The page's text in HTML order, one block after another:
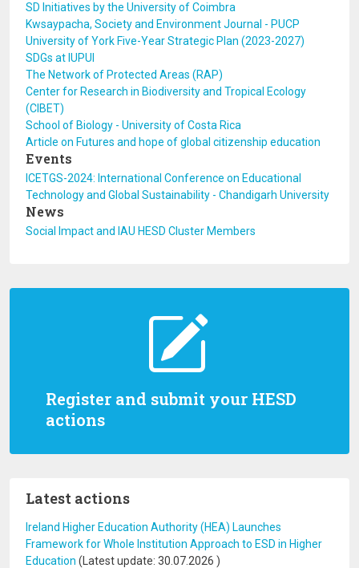
Register and submit your HESD
actions
Latest actions
Ireland Higher Education Authority (HEA) Launches
Framework for Whole Institution Approach to ESD in Higher
Education (Latest update: 30.07.2026 )
SD Initiatives by the University of Coimbra
Kwsaypacha, Society and Environment Journal - PUCP
University of York Five-Year Strategic Plan (2023-2027)
SDGs at IUPUI
The Network of Protected Areas (RAP)
Center for Research in Biodiversity and Tropical Ecology
(CIBET)
School of Biology - University of Costa Rica
Article on Futures and hope of global citizenship education
Events
ICETGS-2024: International Conference on Educational
Technology and Global Sustainability - Chandigarh University
News
Social Impact and IAU HESD Cluster Members